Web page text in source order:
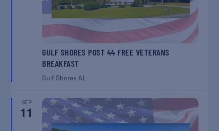
GULF SHORES POST 44 FREE VETERANS
BREAKFAST
Gulf Shores AL
SEP
11